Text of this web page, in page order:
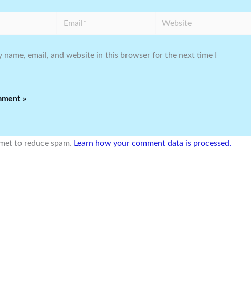
Email* Website
name, email, and website in this browser for the next time I
to reduce spam. Learn how your comment data is processed.